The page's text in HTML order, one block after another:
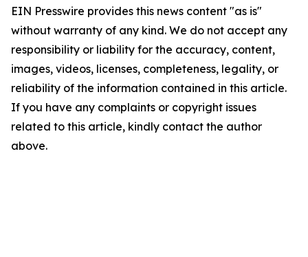
EIN Presswire provides this news content "as is"
without warranty of any kind. We do not accept any
responsibility or liability for the accuracy, content,
images, videos, licenses, completeness, legality, or
reliability of the information contained in this article.
If you have any complaints or copyright issues
related to this article, kindly contact the author
above.